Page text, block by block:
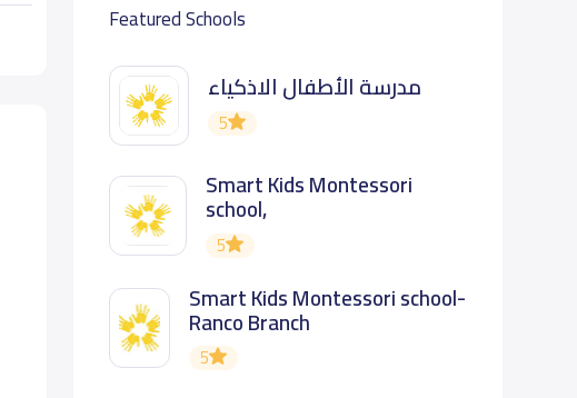
Featured Schools
مدرسة الأطفال الاذكياء
5
Smart Kids Montessori
school,
5
Smart Kids Montessori school-
Ranco Branch
5